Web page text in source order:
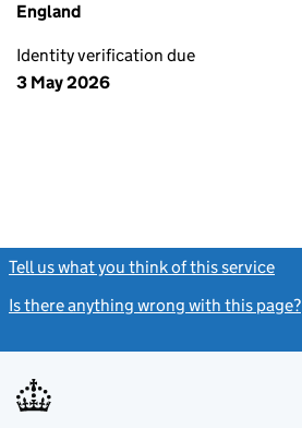
England
Identity verification due
3 May 2026
Tell us what you think of this service
Is there anything wrong with this page?